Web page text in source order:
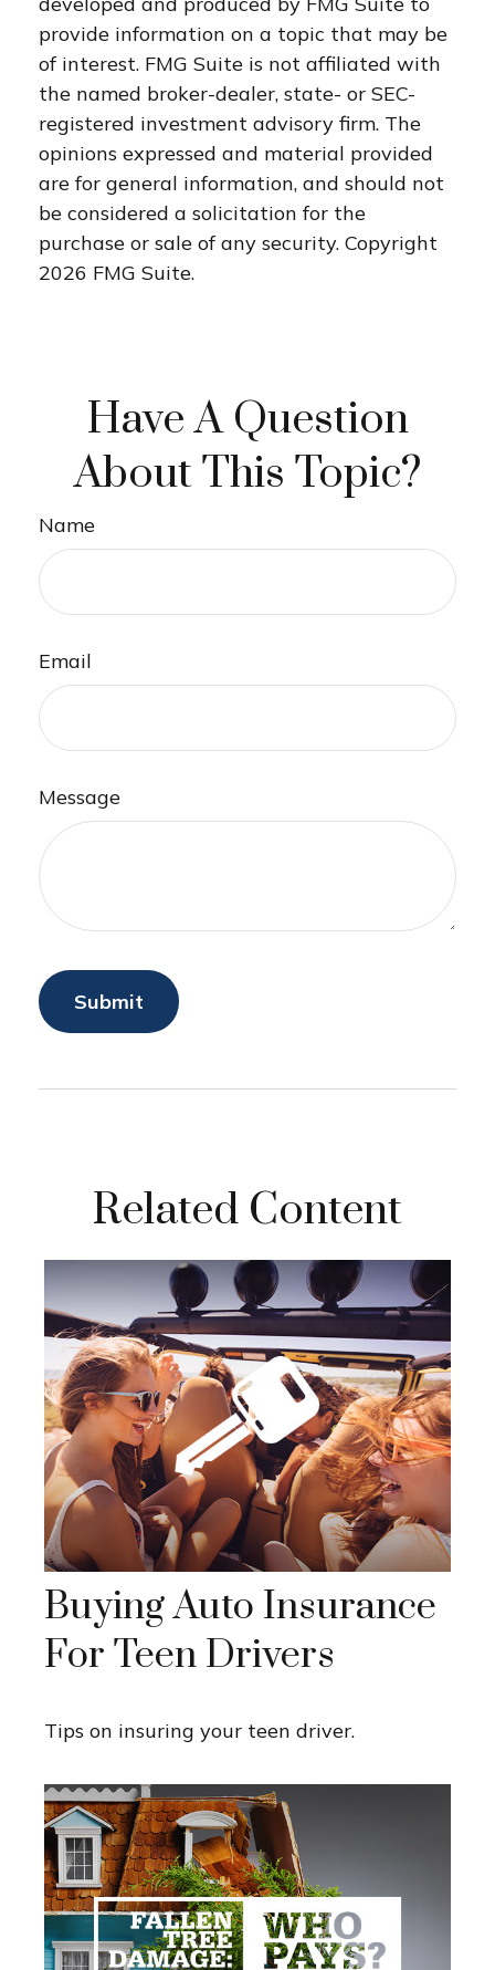
provide information on a topic that may be
of interest. FMG Suite is not affiliated with
the named broker-dealer, state- or SEC-
registered investment advisory firm. The
opinions expressed and material provided
are for general information, and should not
be considered a solicitation for the
purchase or sale of any security. Copyright
2026 FMG Suite.
Have A Question
About This Topic?
Name
Email
Message
Related Content
Buying Auto Insurance
For Teen Drivers
Tips on insuring your teen driver.